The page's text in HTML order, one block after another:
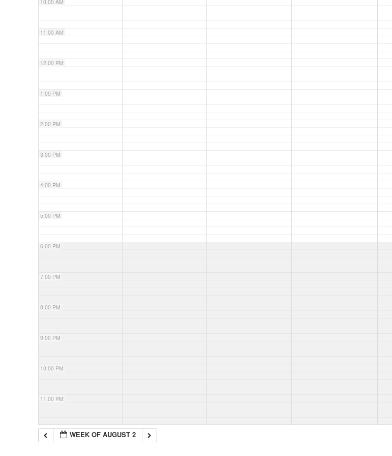
10:00 AM
11:00 AM
12:00 PM
1:00 PM
2:00 PM
3:00 PM
4:00 PM
5:00 PM
6:00 PM
7:00 PM
8:00 PM
9:00 PM
10:00 PM
11:00 PM
WEEK OF AUGUST 2